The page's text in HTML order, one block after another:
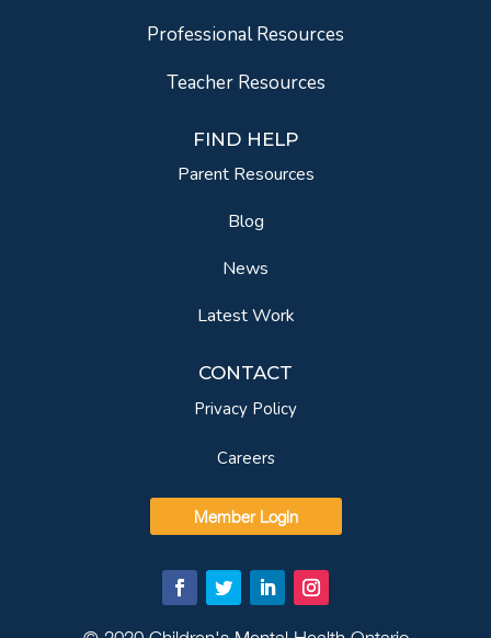
Professional Resources
Teacher Resources
FIND HELP
Parent Resources
Blog
News
Latest Work
CONTACT
Privacy Policy
Careers
Member Login